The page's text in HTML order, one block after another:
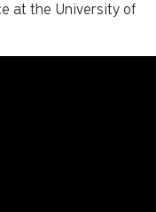
at the University of